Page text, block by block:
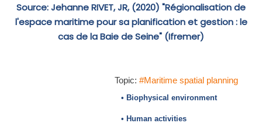
Source: Jehanne RIVET, JR, (2020) "Régionalisation de
l'espace maritime pour sa planification et gestion : le
cas de la Baie de Seine" (Ifremer)
Topic: #Maritime spatial planning
• Biophysical environment
• Human activities